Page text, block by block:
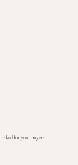
for your buyers